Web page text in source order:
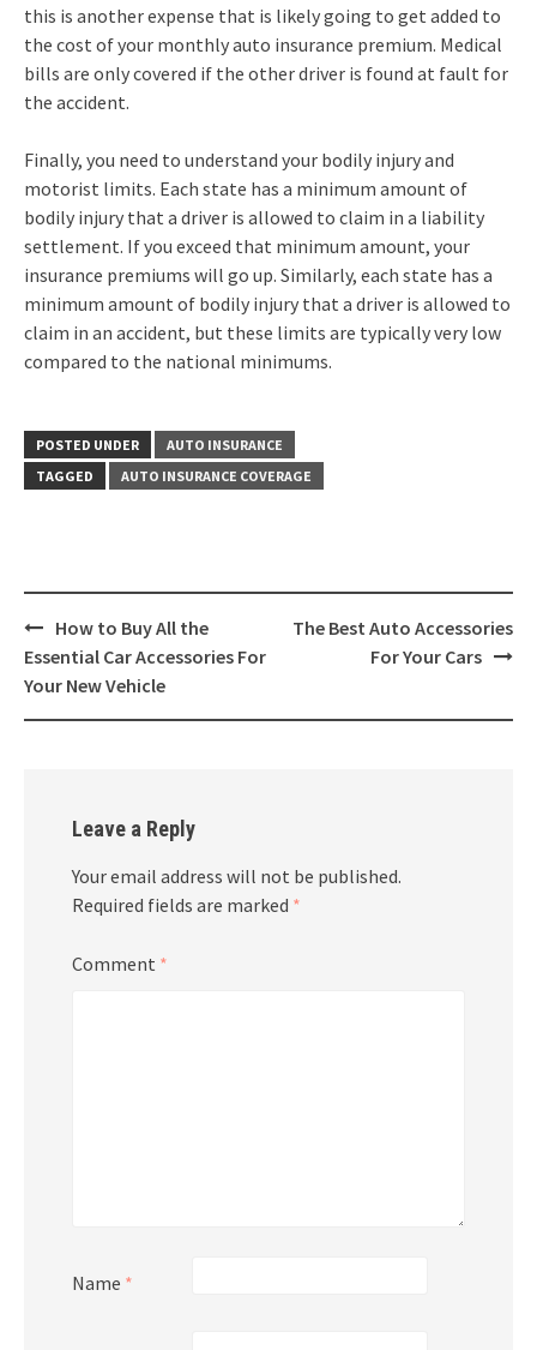
this is another expense that is likely going to get added to
the cost of your monthly auto insurance premium. Medical
bills are only covered if the other driver is found at fault for
the accident.
Finally, you need to understand your bodily injury and
motorist limits. Each state has a minimum amount of
bodily injury that a driver is allowed to claim in a liability
settlement. If you exceed that minimum amount, your
insurance premiums will go up. Similarly, each state has a
minimum amount of bodily injury that a driver is allowed to
claim in an accident, but these limits are typically very low
compared to the national minimums.
POSTED UNDER
AUTO INSURANCE
TAGGED
AUTO INSURANCE COVERAGE
Post
navigation
How to Buy All the
Essential Car Accessories For
Your New Vehicle
The Best Auto Accessories
For Your Cars
Leave a Reply
Your email address will not be published.
Required fields are marked *
Comment *
Name *